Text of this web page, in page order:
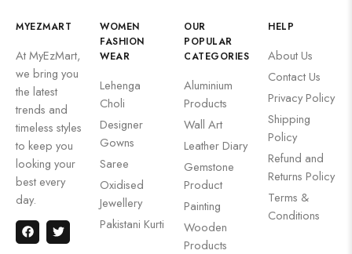
MYEZMART
At MyEzMart,
we bring you
the latest
trends and
timeless styles
to keep you
looking your
best every
day.
WOMEN
FASHION
WEAR
Lehenga
Choli
Designer
Gowns
Saree
Oxidised
Jewellery
Pakistani Kurti
OUR
POPULAR
CATEGORIES
Aluminium
Products
Wall Art
Leather Diary
Gemstone
Product
Painting
Wooden
Products
HELP
About Us
Contact Us
Privacy Policy
Shipping
Policy
Refund and
Returns Policy
Terms &
Conditions